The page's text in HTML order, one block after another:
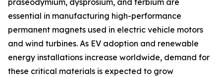
praseodymium, dysprosium, and terbium are
essential in manufacturing high-performance
permanent magnets used in electric vehicle motors
and wind turbines. As EV adoption and renewable
energy installations increase worldwide, demand for
these critical materials is expected to grow